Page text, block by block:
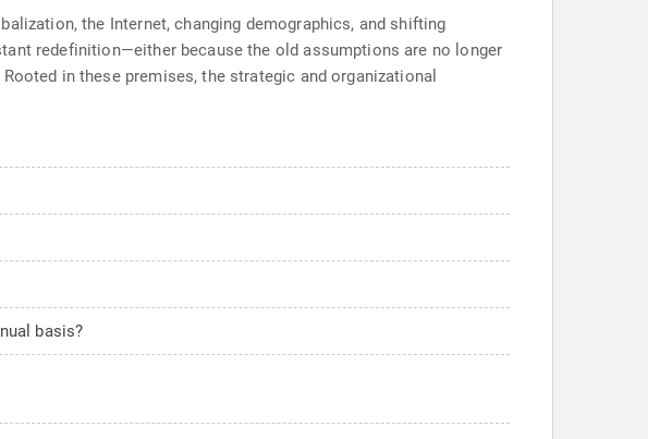
the Internet, changing demographics, and shifting
redefinition—either because the old assumptions are no longer
in these premises, the strategic and organizational
basis?